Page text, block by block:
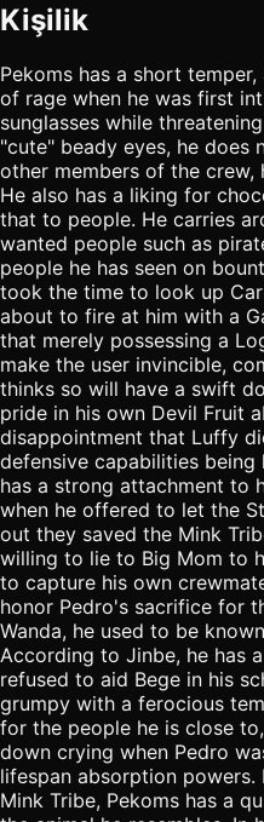
Kişilik
Pekoms has a short
of rage when he was first
sunglasses while
"cute" beady eyes, he does
other members of the crew,
He also has a liking for
that to people. He carries
wanted people such as
people he has seen on
took the time to look up
about to fire at him with a
that merely possessing a
make the user invincible,
thinks so will have a swift
pride in his own Devil Fruit
disappointment that Luffy
defensive capabilities
has a strong attachment to
when he offered to let the
out they saved the Mink
willing to lie to Big Mom to
to capture his own
honor Pedro's sacrifice for
Wanda, he used to be
According to Jinbe, he has
refused to aid Bege in his
grumpy with a ferocious
for the people he is close
down crying when Pedro
lifespan absorption
Mink Tribe, Pekoms has a